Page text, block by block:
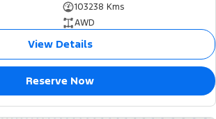
103238 Kms
AWD
View Details
Reserve Now